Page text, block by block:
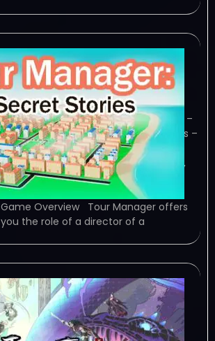
Tour Manager Secret
Stories-TENOKE
January 27, 2024
TENOKE – TORRENT – FREE DOWNLOAD –
CRACKED Tour Manager: Secret Stories –
Head a travel agency and unravel the
mysteries of this city! Hire employees,
plan tourist routes, improve the
reputation of the agency. Advance…
Game Overview Tour Manager offers
you the role of a director of a
Immortal Tales of
Rebirth-TENOKE
January 27, 2024